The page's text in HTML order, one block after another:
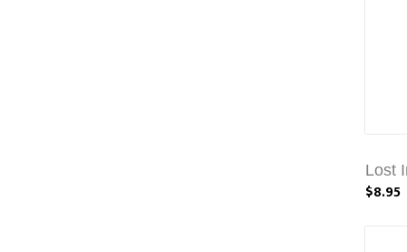
Lost
$8.95